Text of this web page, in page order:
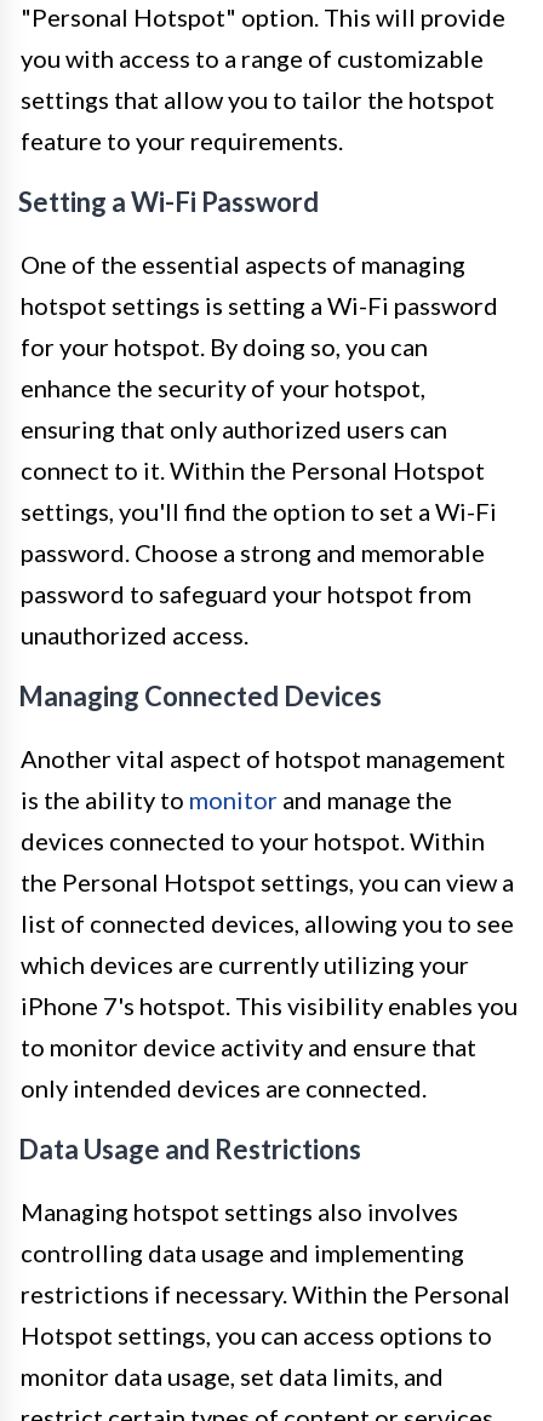
"Personal Hotspot" option. This will provide
you with access to a range of customizable
settings that allow you to tailor the hotspot
feature to your requirements.
Setting a Wi-Fi Password
One of the essential aspects of managing
hotspot settings is setting a Wi-Fi password
for your hotspot. By doing so, you can
enhance the security of your hotspot,
ensuring that only authorized users can
connect to it. Within the Personal Hotspot
settings, you'll find the option to set a Wi-Fi
password. Choose a strong and memorable
password to safeguard your hotspot from
unauthorized access.
Managing Connected Devices
Another vital aspect of hotspot management
is the ability to monitor and manage the
devices connected to your hotspot. Within
the Personal Hotspot settings, you can view a
list of connected devices, allowing you to see
which devices are currently utilizing your
iPhone 7's hotspot. This visibility enables you
to monitor device activity and ensure that
only intended devices are connected.
Data Usage and Restrictions
Managing hotspot settings also involves
controlling data usage and implementing
restrictions if necessary. Within the Personal
Hotspot settings, you can access options to
monitor data usage, set data limits, and